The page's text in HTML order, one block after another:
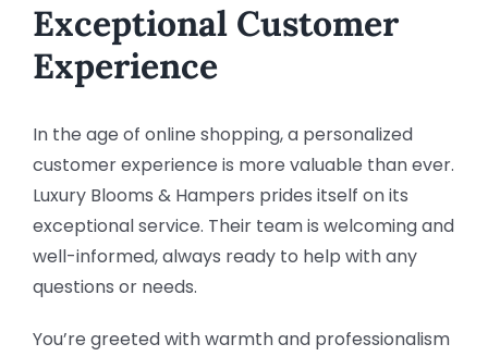
Exceptional Customer
Experience
In the age of online shopping, a personalized
customer experience is more valuable than ever.
Luxury Blooms & Hampers prides itself on its
exceptional service. Their team is welcoming and
well-informed, always ready to help with any
questions or needs.
You’re greeted with warmth and professionalism